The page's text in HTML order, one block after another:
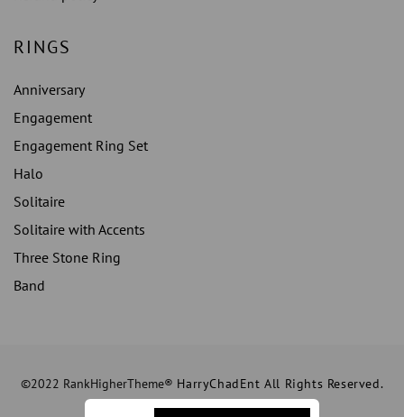
RINGS
Anniversary
Engagement
Engagement Ring Set
Halo
Solitaire
Solitaire with Accents
Three Stone Ring
Band
©2022 RankHigherTheme® HarryChadEnt All Rights Reserved.